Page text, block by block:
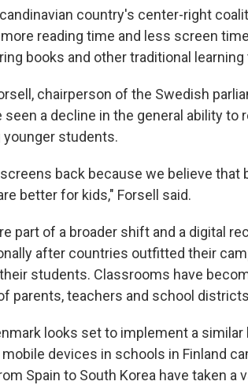
country's center-right
reading time and less screen
books and other traditional learning
chairperson of the Swedish
a decline in the general ability to
students.
back because we believe that
better for kids," Forsell said.
part of a broader shift and a digital
after countries outfitted their
students. Classrooms have
parents, teachers and school
looks set to implement a similar
devices in schools in Finland
Spain to South Korea have taken a